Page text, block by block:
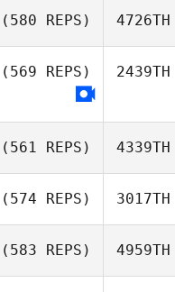
Blair Morrison
(580 REPS) 4726TH
(569 REPS)
Mario Cruz
2439TH
(561 REPS) 4339TH
(574 REPS) 3017TH
(583 REPS) 4959TH